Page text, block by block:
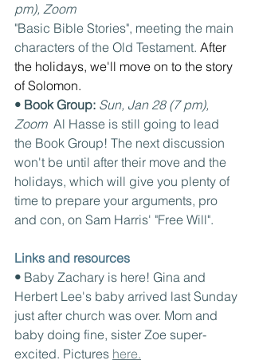
pm), Zoom
"Basic Bible Stories", meeting the main
characters of the Old Testament. After
the holidays, we'll move on to the story
of Solomon.
• Book Group: Sun, Jan 28 (7 pm),
Zoom Al Hasse is still going to lead
the Book Group! The next discussion
won't be until after their move and the
holidays, which will give you plenty of
time to prepare your arguments, pro
and con, on Sam Harris' "Free Will".
Links and resources
• Baby Zachary is here! Gina and
Herbert Lee's baby arrived last Sunday
just after church was over. Mom and
baby doing fine, sister Zoe super-
excited. Pictures here.